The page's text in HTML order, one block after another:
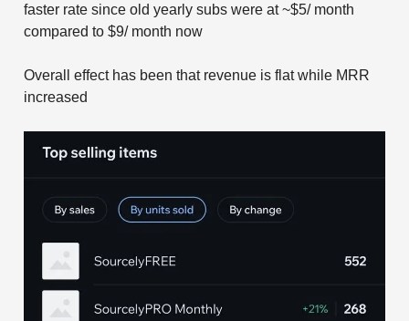
faster rate since old yearly subs were at ~$5/ month
compared to $9/ month now
Overall effect has been that revenue is flat while MRR
increased